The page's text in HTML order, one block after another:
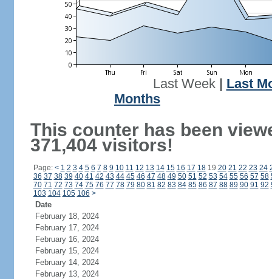
Last Week| Last
Months
This counter has been
371,404 visitors!
Page: < 1 2 3 4 5 6 7 8 9 10 11 12 13 14 15 16 17 1819 20 21 22 23 24
36 37 38 39 40 41 42 43 44 45 46 47 48 49 50 51 52 53 54 55 56 57 58
70 71 72 73 74 75 76 77 78 79 80 81 82 83 84 85 86 87 88 89 90 91 92
103 104 105 106 >
Date
February 18, 2024
February 17, 2024
February 16, 2024
February 15, 2024
February 14, 2024
February 13, 2024